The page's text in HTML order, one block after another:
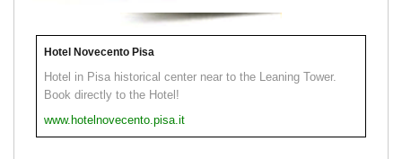
Hotel Novecento Pisa
Hotel in Pisa historical center near to the Leaning Tower.
Book directly to the Hotel!
www.hotelnovecento.pisa.it